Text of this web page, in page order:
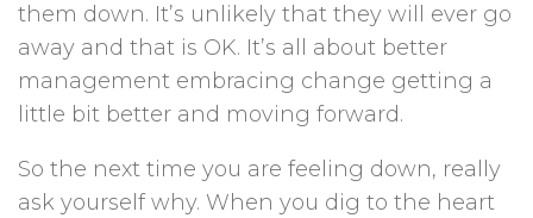
them down. It’s unlikely that they will ever go
away and that is OK. It’s all about better
management embracing change getting a
little bit better and moving forward.
So the next time you are feeling down, really
ask yourself why. When you dig to the heart